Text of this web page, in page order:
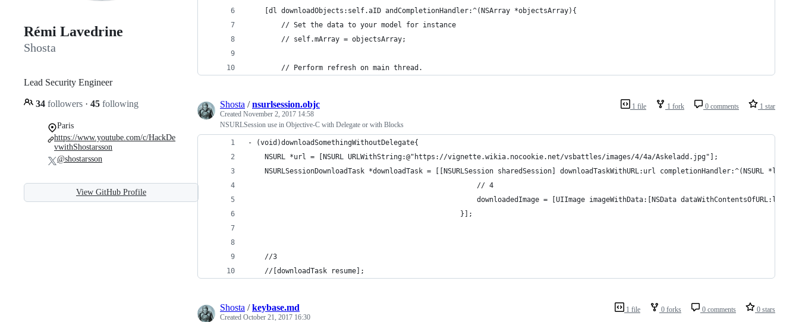
Rémi Lavedrine
Shosta
Lead Security Engineer
34 followers · 45 following
Paris
https://www.youtube.com/c/HackDe
vwithShostarsson
@shostarsson
View GitHub Profile
    [dl downloadObjects:self.aID andCompletionHandler:^(NSArray *objectsArray){
        // Set the data to your model for instance
        // self.mArray = objectsArray;
        // Perform refresh on main thread.
1 file 1 fork 0 comments 1 star
Shosta /nsurlsession.objc
Created November 2, 2017 14:58
NSURLSession use in Objective-C with Delegate or with Blocks
- (void)downloadSomethingWithoutDelegate{
    NSURL *url = [NSURL URLWithString:@"https://vignette.wikia.nocookie.net/vsbattles/images/4/4a/Askeladd.jpg"];
NSURLSessionDownloadTask *downloadTask = [[NSURLSession sharedSession] downloadTaskWithURL:url completionHandler:^(NSURL
                                                       // 4
downloadedImage = [UIImage imageWithData:[NSData
                                                   }];
    //3
    //[downloadTask resume];
1 file 0 forks 0 comments 0 stars
Shosta /keybase.md
Created October 21, 2017 16:30